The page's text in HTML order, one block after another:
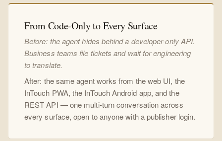
From Code-Only to Every Surface
Before: the agent hides behind a developer-only API.
Business teams file tickets and wait for engineering
to translate.
After: the same agent works from the web UI, the
InTouch PWA, the InTouch Android app, and the
REST API — one multi-turn conversation across
every surface, open to anyone with a publisher login.